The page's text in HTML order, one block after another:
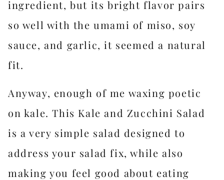
ingredient, but its bright flavor pairs
so well with the umami of miso, soy
sauce, and garlic, it seemed a natural
fit.
Anyway, enough of me waxing poetic
on kale. This Kale and Zucchini Salad
is a very simple salad designed to
address your salad fix, while also
making you feel good about eating